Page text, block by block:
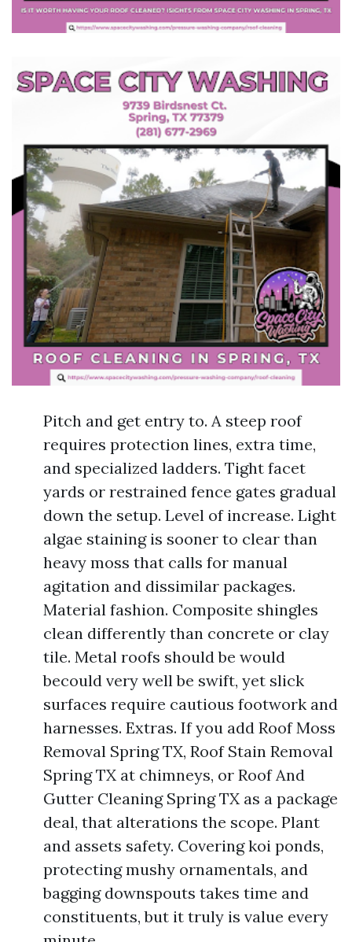
Pitch and get entry to. A steep roof
requires protection lines, extra time,
and specialized ladders. Tight facet
yards or restrained fence gates gradual
down the setup. Level of increase. Light
algae staining is sooner to clear than
heavy moss that calls for manual
agitation and dissimilar packages.
Material fashion. Composite shingles
clean differently than concrete or clay
tile. Metal roofs should be would
becould very well be swift, yet slick
surfaces require cautious footwork and
harnesses. Extras. If you add Roof Moss
Removal Spring TX, Roof Stain Removal
Spring TX at chimneys, or Roof And
Gutter Cleaning Spring TX as a package
deal, that alterations the scope. Plant
and assets safety. Covering koi ponds,
protecting mushy ornamentals, and
bagging downspouts takes time and
constituents, but it truly is value every